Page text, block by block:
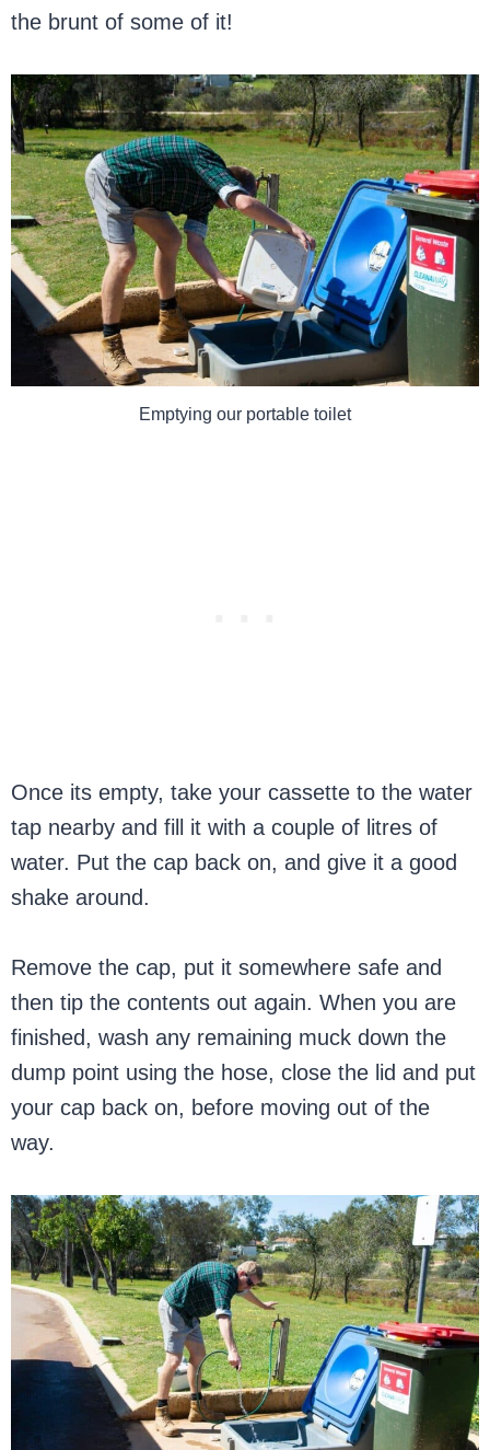
the brunt of some of it!
Emptying our portable toilet
Once its empty, take your cassette to the water
tap nearby and fill it with a couple of litres of
water. Put the cap back on, and give it a good
shake around.
Remove the cap, put it somewhere safe and
then tip the contents out again. When you are
finished, wash any remaining muck down the
dump point using the hose, close the lid and put
your cap back on, before moving out of the
way.